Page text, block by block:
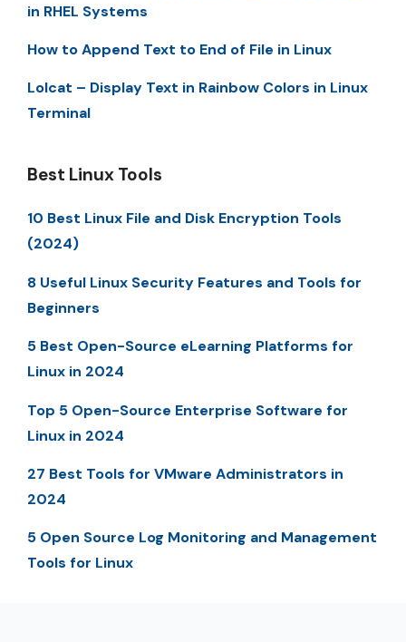
in RHEL Systems
How to Append Text to End of File in Linux
Lolcat – Display Text in Rainbow Colors in Linux
Terminal
Best Linux Tools
10 Best Linux File and Disk Encryption Tools
(2024)
8 Useful Linux Security Features and Tools for
Beginners
5 Best Open-Source eLearning Platforms for
Linux in 2024
Top 5 Open-Source Enterprise Software for
Linux in 2024
27 Best Tools for VMware Administrators in
2024
5 Open Source Log Monitoring and Management
Tools for Linux